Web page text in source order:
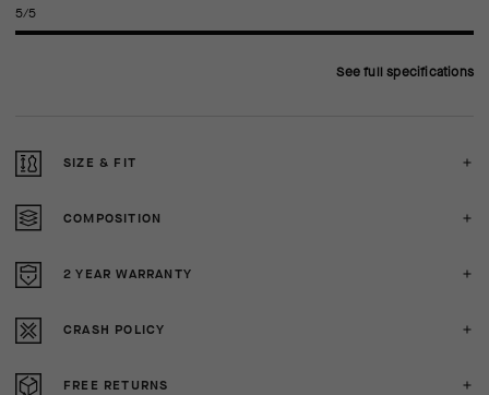
5/5
See full specifications
SIZE & FIT
COMPOSITION
2 YEAR WARRANTY
CRASH POLICY
FREE RETURNS